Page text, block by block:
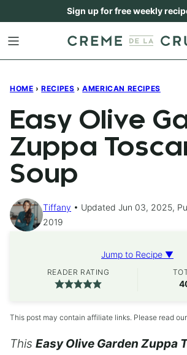
content
Sign up for free weekly
HOME › RECIPES › AMERICAN RECIPES
Easy Olive
Zuppa
Soup
Tiffany
Updated Jun 03, 2025,
2019
Jump to Recipe ▼
READER RATING
This post may contain affiliate links. Please read our
This Easy Olive Garden Zuppa